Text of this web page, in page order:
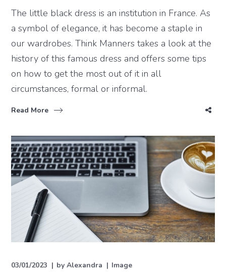
The little black dress is an institution in France. As
a symbol of elegance, it has become a staple in
our wardrobes. Think Manners takes a look at the
history of this famous dress and offers some tips
on how to get the most out of it in all
circumstances, formal or informal.
Read More
03/01/2023 byAlexandra Image